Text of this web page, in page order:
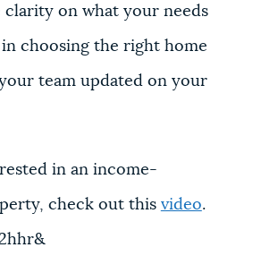
clarity on what your needs
in choosing the right home
team updated on your
in an income-
check out this video.